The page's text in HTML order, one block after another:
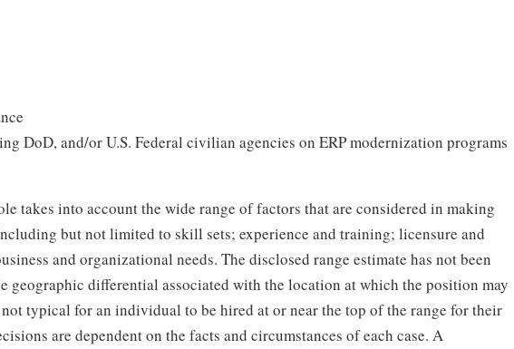
DoD, and/or U.S. Federal civilian agencies on ERP modernization programs
takes into account the wide range of factors that are considered in making
but not limited to skill sets; experience and training; licensure and
and organizational needs. The disclosed range estimate has not been
geographic differential associated with the location at which the position may
typical for an individual to be hired at or near the top of the range for their
are dependent on the facts and circumstances of each case. A